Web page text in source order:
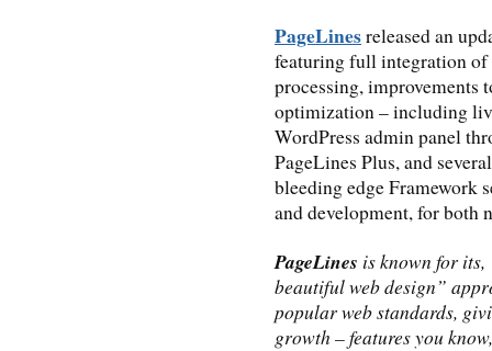
PageLinesreleased an
featuring full integration of
processing, improvements
optimization – including
WordPress admin panel
PageLines Plus, and
bleeding edge Framework
and development, for both
PageLines is known for
beautiful web design”
popular web standards,
growth – features you